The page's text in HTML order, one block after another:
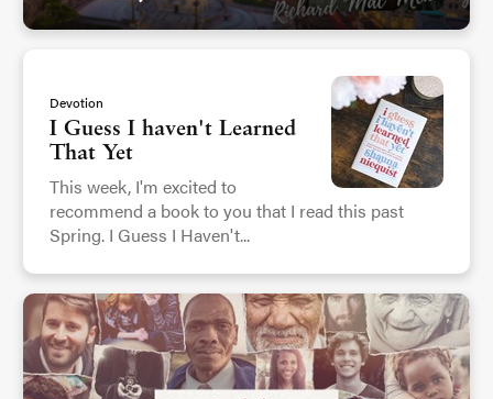
Devotion
I Guess I haven't Learned
That Yet
This week, I'm excited to
recommend a book to you that I read this past
Spring. I Guess I Haven't...